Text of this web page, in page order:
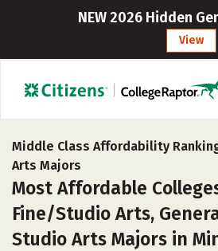
NEW 2026 Hidden
View
Middle Class Affordability
Arts Majors
Most Affordable
Fine/Studio Arts,
Studio Arts Majors in